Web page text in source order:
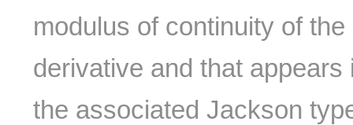
modulus of continuity of
derivative and that
the associated Jackson